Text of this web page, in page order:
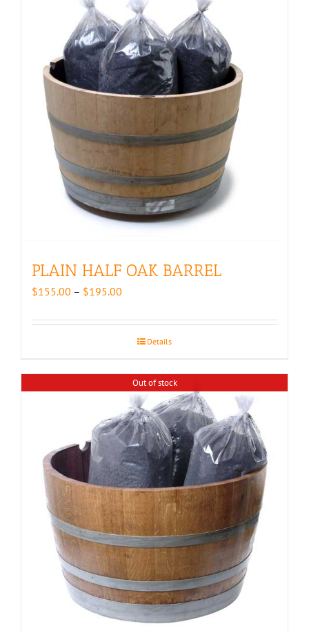
PLAIN HALF OAK BARREL
$155.00 – $195.00
$155.00
throughDetails
Out of stock